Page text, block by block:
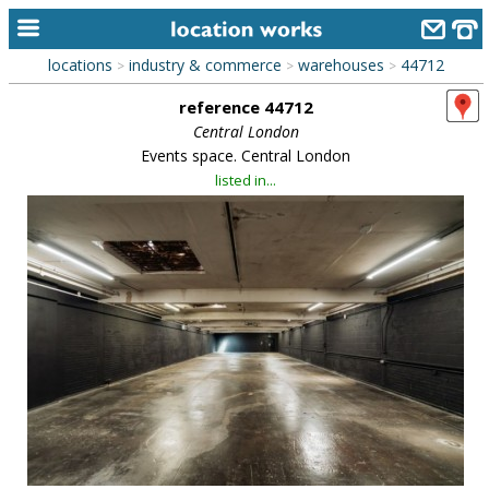
home
categories
library
new locations
contact us
meet the team
clients & credits
links
locations > industry & commerce > warehouses > 44712
reference 44712
Central London
Events space. Central London
listed in...